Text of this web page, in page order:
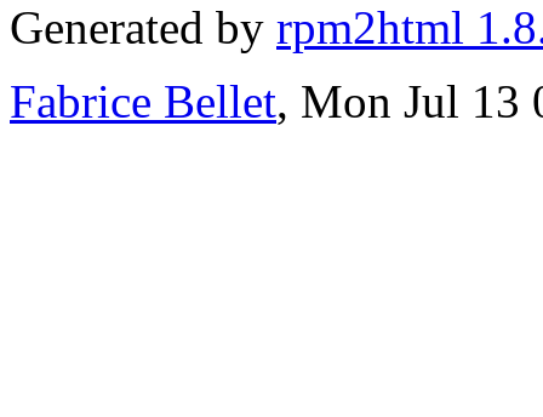
Generated by rpm2html
Fabrice Bellet, Mon Jul 13